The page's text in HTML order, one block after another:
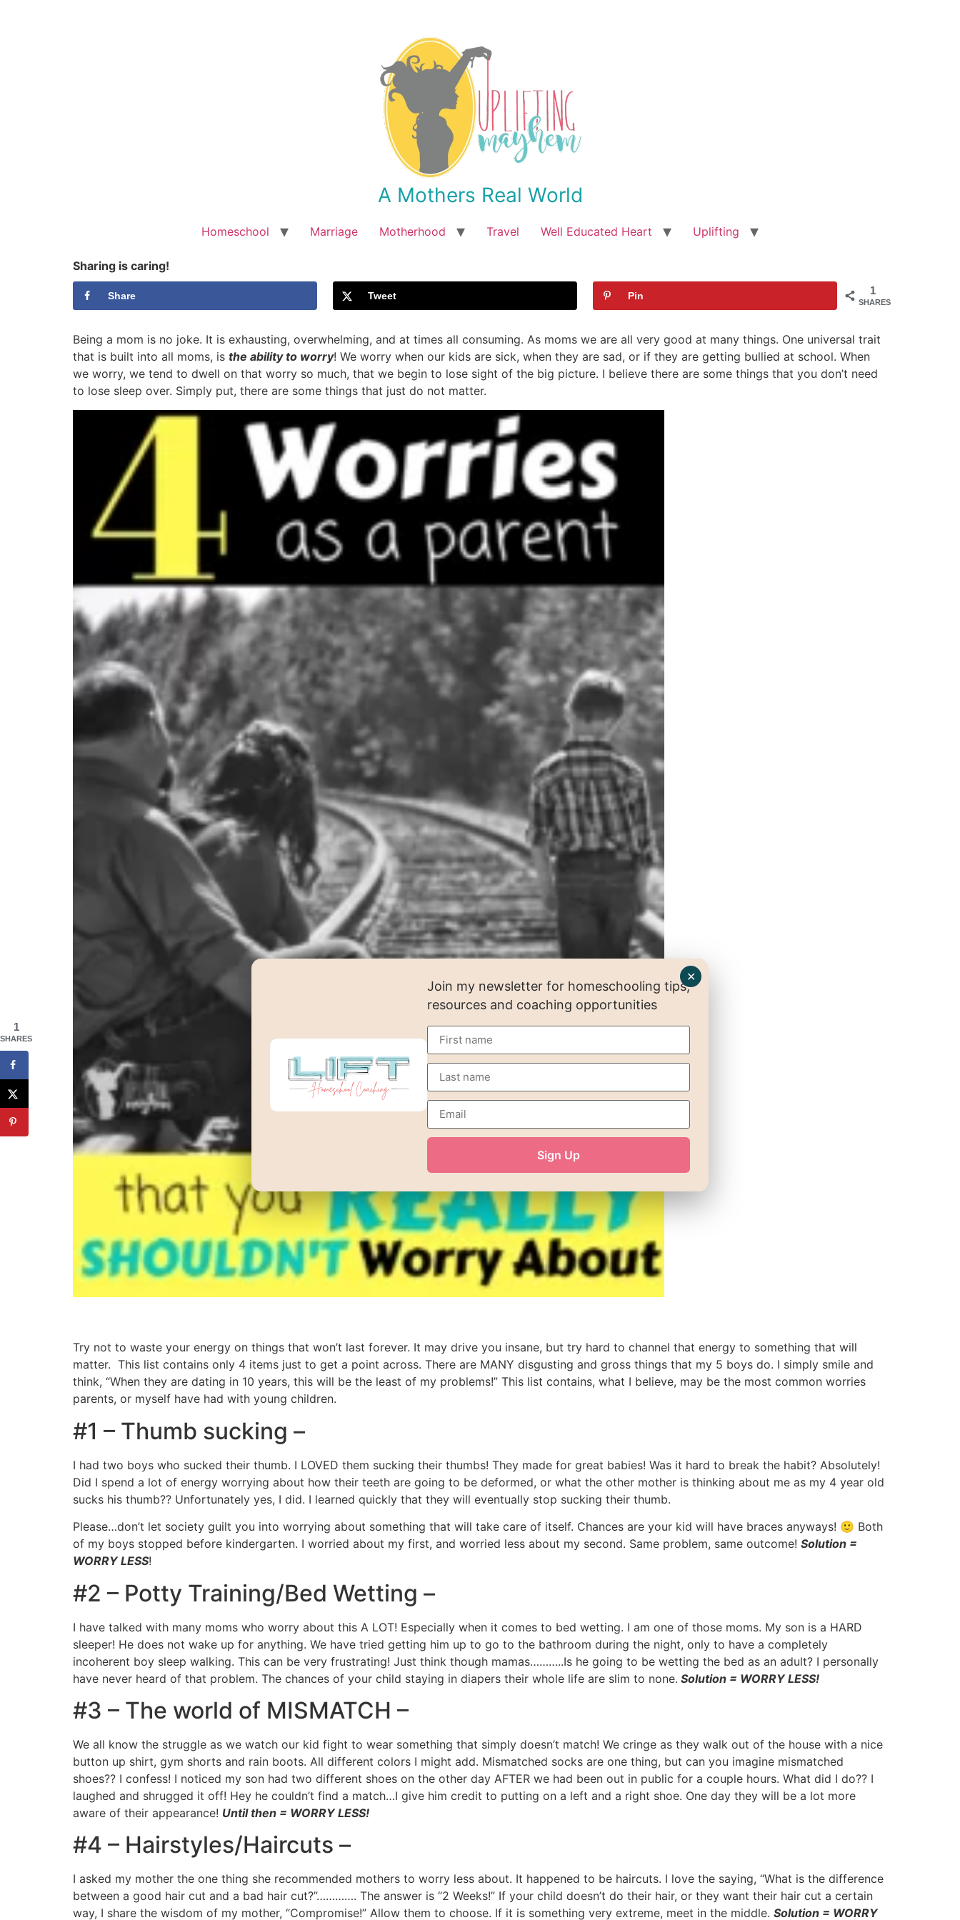
A Mothers Real World
Homeschool Marriage Motherhood Travel Well Educated Heart Uplifting
Sharing is caring!
1
SHARES
Share Tweet Pin
Being a mom is no joke. It is exhausting, overwhelming, and at times all consuming. As moms we are all very good at many things. One universal trait
that is built into all moms, is the ability to worry! We worry when our kids are sick, when they are sad, or if they are getting bullied at school. When
we worry, we tend to dwell on that worry so much, that we begin to lose sight of the big picture. I believe there are some things that you don’t need
to lose sleep over. Simply put, there are some things that just do not matter.
Try not to waste your energy on things that won’t last forever. It may drive you insane, but try hard to channel that energy to something that will
matter. This list contains only 4 items just to get a point across. There are MANY disgusting and gross things that my 5 boys do. I simply smile and
think, “When they are dating in 10 years, this will be the least of my problems!” This list contains, what I believe, may be the most common worries
parents, or myself have had with young children.
#1 – Thumb sucking –
I had two boys who sucked their thumb. I LOVED them sucking their thumbs! They made for great babies! Was it hard to break the habit? Absolutely!
Did I spend a lot of energy worrying about how their teeth are going to be deformed, or what the other mother is thinking about me as my 4 year old
sucks his thumb?? Unfortunately yes, I did. I learned quickly that they will eventually stop sucking their thumb.
Please…don’t let society guilt you into worrying about something that will take care of itself. Chances are your kid will have braces anyways! 🙂 Both
of my boys stopped before kindergarten. I worried about my first, and worried less about my second. Same problem, same outcome! Solution =
WORRY LESS!
#2 – Potty Training/Bed Wetting –
I have talked with many moms who worry about this A LOT! Especially when it comes to bed wetting. I am one of those moms. My son is a HARD
sleeper! He does not wake up for anything. We have tried getting him up to go to the bathroom during the night, only to have a completely
incoherent boy sleep walking. This can be very frustrating! Just think though mamas………..Is he going to be wetting the bed as an adult? I personally
have never heard of that problem. The chances of your child staying in diapers their whole life are slim to none. Solution = WORRY LESS!
#3 – The world of MISMATCH –
We all know the struggle as we watch our kid fight to wear something that simply doesn’t match! We cringe as they walk out of the house with a nice
button up shirt, gym shorts and rain boots. All different colors I might add. Mismatched socks are one thing, but can you imagine mismatched
shoes?? I confess! I noticed my son had two different shoes on the other day AFTER we had been out in public for a couple hours. What did I do?? I
laughed and shrugged it off! Hey he couldn’t find a match…I give him credit to putting on a left and a right shoe. One day they will be a lot more
aware of their appearance! Until then = WORRY LESS!
#4 – Hairstyles/Haircuts –
I asked my mother the one thing she recommended mothers to worry less about. It happened to be haircuts. I love the saying, “What is the difference
between a good hair cut and a bad hair cut?”…………. The answer is “2 Weeks!” If your child doesn’t do their hair, or they want their hair cut a certain
way, I share the wisdom of my mother, “Compromise!” Allow them to choose. If it is something very extreme, meet in the middle. Solution = WORRY
1
SHARES
✕
Join my newsletter for homeschooling tips,
resources and coaching opportunities
Sign Up